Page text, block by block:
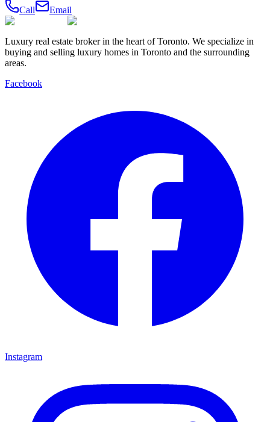
Call
Email
Luxury real estate broker in the heart of Toronto. We specialize in
buying and selling luxury homes in Toronto and the surrounding
areas.
Facebook
Instagram